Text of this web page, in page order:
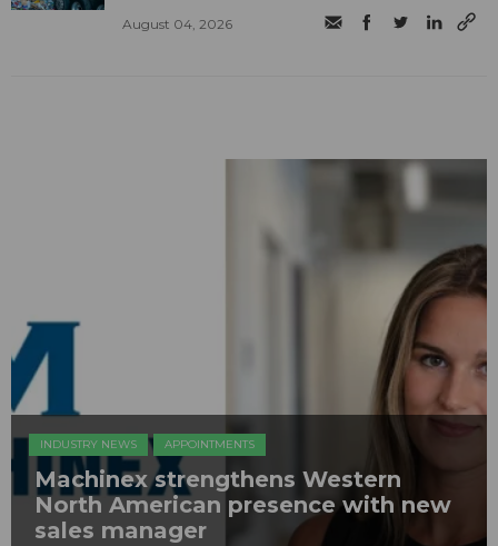
August 04, 2026
INDUSTRY NEWS APPOINTMENTS
Machinex strengthens Western
North American presence with new
sales manager